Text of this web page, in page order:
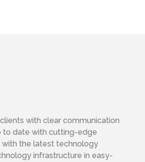
with clear communication
to date with cutting-edge
with the latest technology
infrastructure in easy-